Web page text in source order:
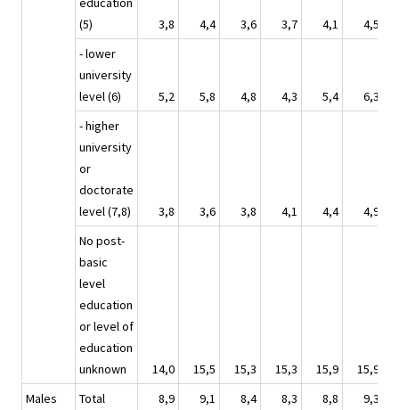
(5)
3,8 4,4 3,6 3,7 4,1
4,5
- lower
university
level (6)
5,2 5,8 4,8 4,3 5,4
6,3
- higher
university
or
doctorate
level (7,8)
3,8 3,6 3,8 4,1 4,4
4,9
No post-
basic
level
education
or level of
education
unknown
14,0 15,5 15,3 15,3 15,9 15,9
Males
Total 8,9 9,1 8,4 8,3 8,8
9,3